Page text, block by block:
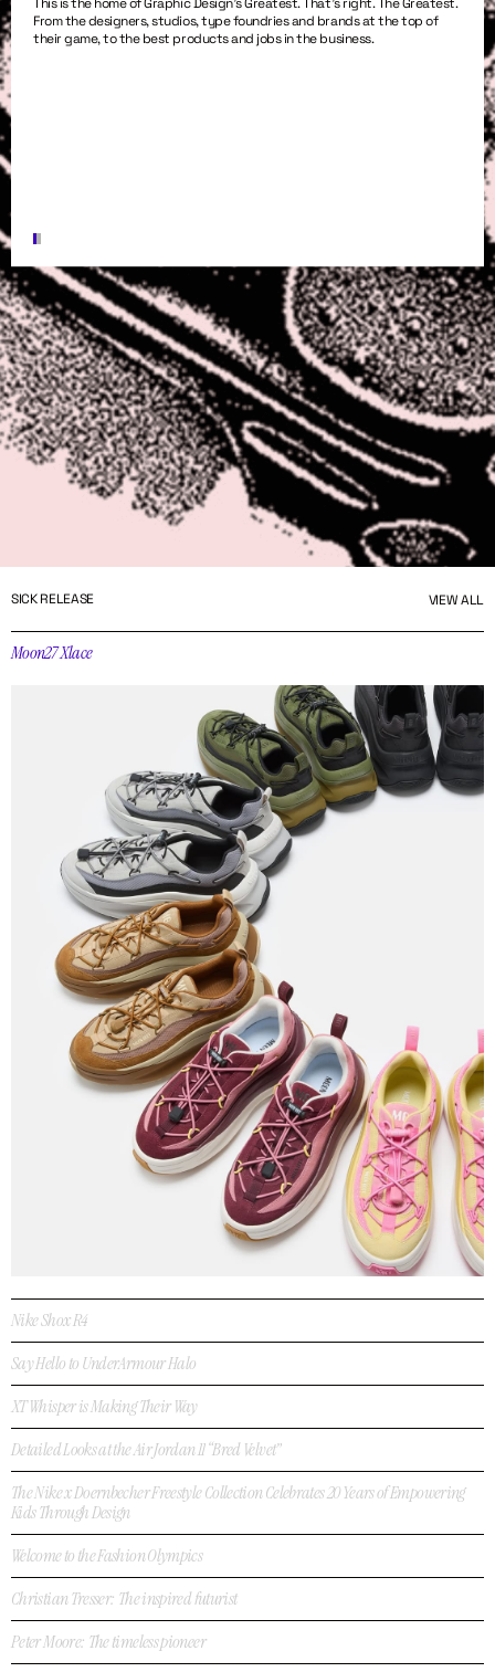
This is the home of Graphic Design’s Greatest. That’s right. The Greatest.
From the designers, studios, type foundries and brands at the top of
their game, to the best products and jobs in the business.
SICK RELEASE VIEW ALL
Moon27 Xlace
Nike Shox R4
Say Hello to UnderArmour Halo
XT Whisper is Making Their Way
Detailed Looks at the Air Jordan 11 “Bred Velvet”
The Nike x Doernbecher Freestyle Collection Celebrates 20 Years of Empowering
Kids Through Design
Welcome to the Fashion Olympics
Christian Tresser: The inspired futurist
Peter Moore: The timeless pioneer